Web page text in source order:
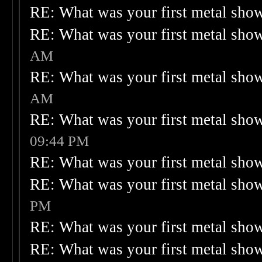
RE: What was your first metal
RE: What was your first metal
AM
RE: What was your first metal
AM
RE: What was your first metal
09:44 PM
RE: What was your first metal
RE: What was your first metal
PM
RE: What was your first metal
RE: What was your first metal